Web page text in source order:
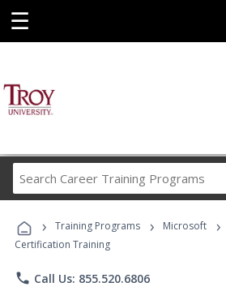
☰
Career
Programs
› Training Programs › Microsoft ›
Certification Training
phone Call Us: 855.520.6806